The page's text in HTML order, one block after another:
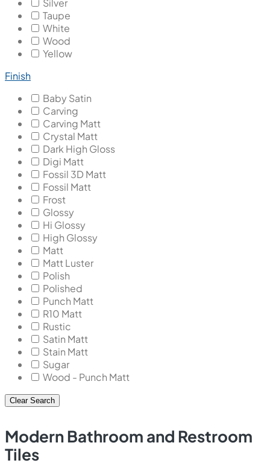
Silver
Taupe
White
Wood
Yellow
Finish
Baby Satin
Carving
Carving Matt
Crystal Matt
Dark High Gloss
Digi Matt
Fossil 3D Matt
Fossil Matt
Frost
Glossy
Hi Glossy
High Glossy
Matt
Matt Luster
Polish
Polished
Punch Matt
R10 Matt
Rustic
Satin Matt
Stain Matt
Sugar
Wood - Punch Matt
Clear Search
Modern Bathroom and Restroom
Tiles